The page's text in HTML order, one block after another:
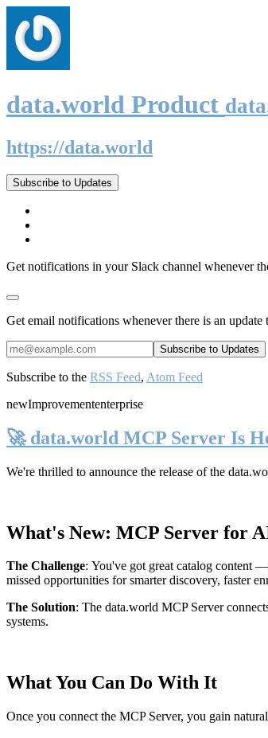
data.world Product
https://data.world
Subscribe to Updates
Get notifications in your Slack channel whenever
Get email notifications whenever there is an
Subscribe to the RSS Feed, Atom Feed
newImprovemententerprise
🚀 data.world MCP Server Is
We're thrilled to announce the release of the
What's New: MCP Server for
The Challenge: You've got great catalog content
missed opportunities for smarter discovery, faster
The Solution: The data.world MCP Server
systems.
What You Can Do With It
Once you connect the MCP Server, you gain